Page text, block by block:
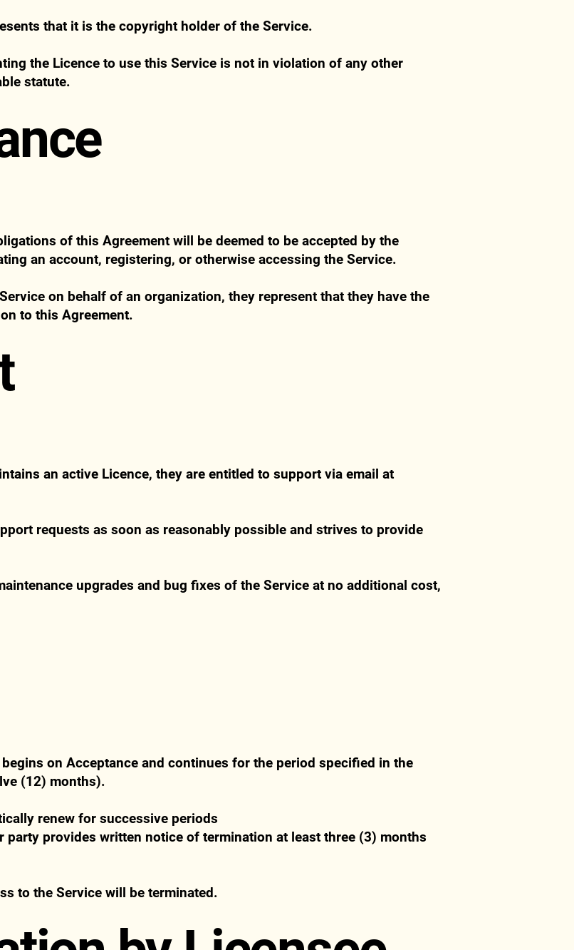
that it is the copyright holder of the Service.
the Licence to use this Service is not in violation of any other
statute.
of this Agreement will be deemed to be accepted by the
an account, registering, or otherwise accessing the Service.
on behalf of an organization, they represent that they have the
to this Agreement.
an active Licence, they are entitled to support via email at
requests as soon as reasonably possible and strives to provide
upgrades and bug fixes of the Service at no additional cost,
on Acceptance and continues for the period specified in the
(12) months).
renew for successive periods
party provides written notice of termination at least three (3) months
to the Service will be terminated.